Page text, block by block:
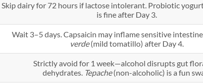
Skip dairy for 72 hours if lactose intolerant. Probiotic yogurt
is fine after Day 3.
Wait 3–5 days. Capsaicin may inflame sensitive
verde(mild tomatillo) after Day 4.
Strictly avoid for 1 week—alcohol disrupts gut
dehydrates. Tepache(non-alcoholic) is a fun